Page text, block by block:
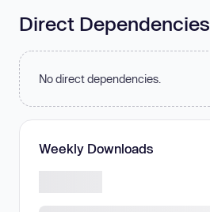
Direct Dependencies
No direct dependencies.
Weekly Downloads